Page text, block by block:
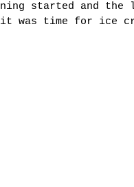
started and the
was time for ice